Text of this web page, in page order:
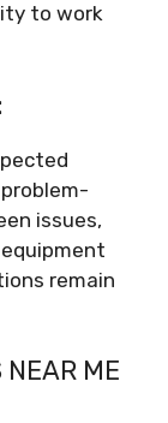
to work
issues,
remain
NEAR ME